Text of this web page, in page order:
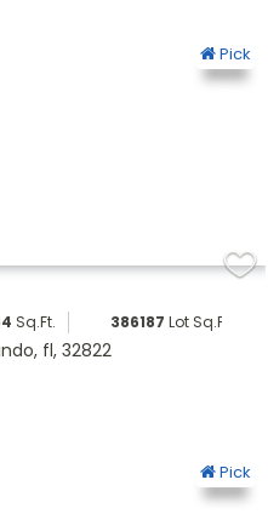
Pick
Pick
Sq.Ft. 386187 Lot Sq.Ft.
fl, 32822